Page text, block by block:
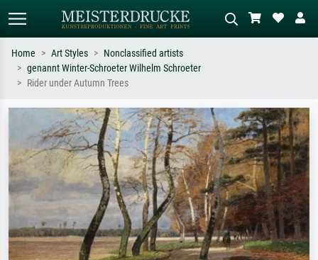
Standard search
e.g. Monet, Starry Night,
Impressionism, Hokusai wave, nude.
meadow, abstract with lots of red, dark
oil painting, standing nude next to a
tree.
Home Art Styles
Nonclassified artists
genannt Winter-Schroeter Wilhelm Schroeter
Rider under Autumn Trees